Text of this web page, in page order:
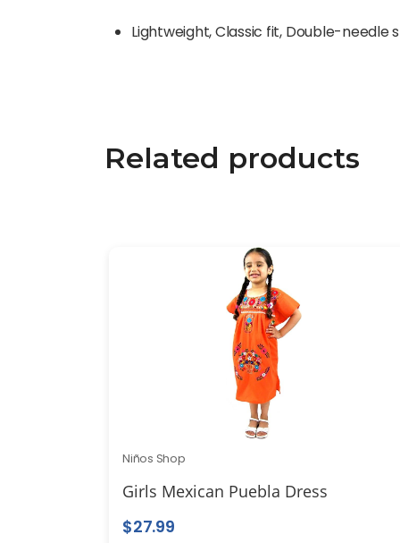
Lightweight, Classic fit, Double-
Related products
Niños Shop
Girls Mexican Puebla Dress
$27.99